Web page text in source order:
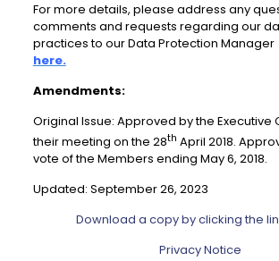
For more details, please address any
comments and requests regarding our
practices to our Data Protection Manager
here.
Amendments:
Original Issue: Approved by the Executive
their meeting on the 28th April 2018.
vote of the Members ending May 6, 2018.
Updated: September 26, 2023
Download a copy by clicking the
Privacy Notice